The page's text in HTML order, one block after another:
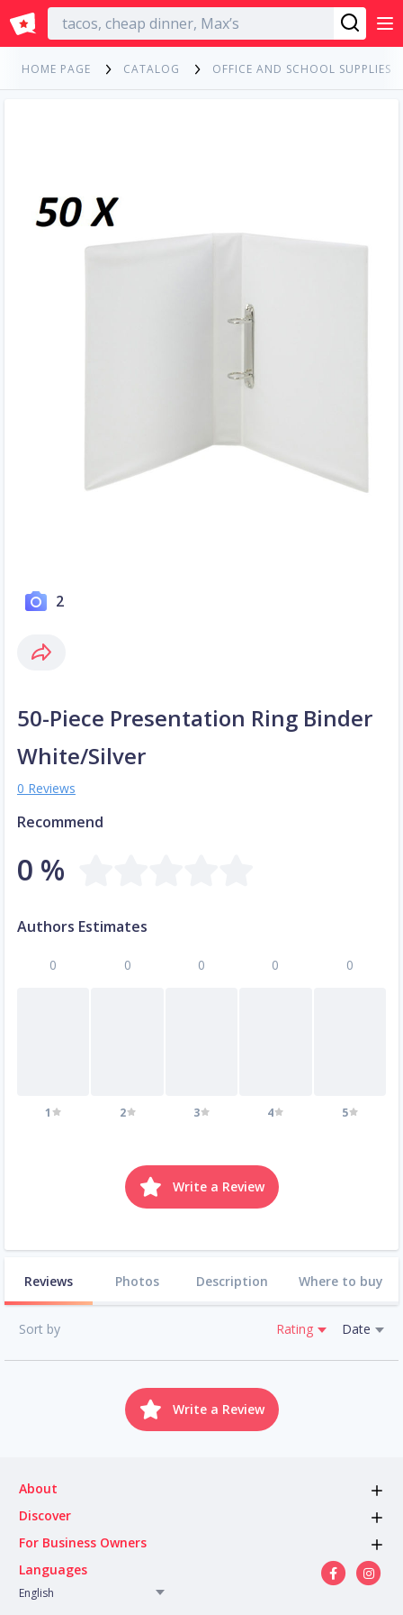
English
HOME PAGE CATALOG OFFICE AND SCHOOL SUPPLIES
2
50-Piece Presentation Ring Binder
White/Silver
0 Reviews
Recommend
0 %
Authors Estimates
0
1
0
2
0
3
0
4
0
5
Write a Review
Reviews Photos Description Where to buy
Sort by Rating Date
Write a Review
About
Discover
For Business Owners
Languages
English